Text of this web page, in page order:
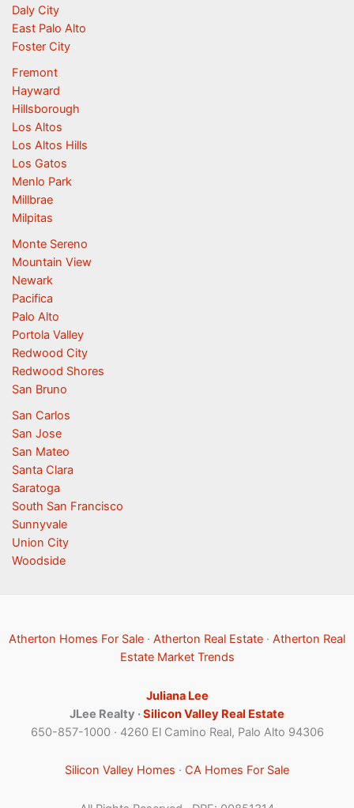
Daly City
East Palo Alto
Foster City
Fremont
Hayward
Hillsborough
Los Altos
Los Altos Hills
Los Gatos
Menlo Park
Millbrae
Milpitas
Monte Sereno
Mountain View
Newark
Pacifica
Palo Alto
Portola Valley
Redwood City
Redwood Shores
San Bruno
San Carlos
San Jose
San Mateo
Santa Clara
Saratoga
South San Francisco
Sunnyvale
Union City
Woodside
Atherton Homes For Sale · Atherton Real Estate · Atherton Real
Estate Market Trends
Juliana Lee
JLee Realty ·Silicon Valley Real Estate
650-857-1000 · 4260 El Camino Real, Palo Alto 94306
Silicon Valley Homes · CA Homes For Sale